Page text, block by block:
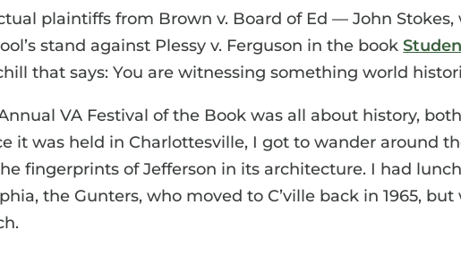
plaintiffs from Brown v. Board of Ed — John Stokes,
stand against Plessy v. Ferguson in the book
that says: You are witnessing something world
VA Festival of the Book was all about history, both
it was held in Charlottesville, I got to wander around
fingerprints of Jefferson in its architecture. I had
the Gunters, who moved to C’ville back in 1965, but